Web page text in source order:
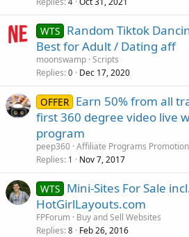
WTS Random Tiktok
Best for Adult / Dating aff
moonswamp Scripts
Replies 0 Dec 17, 2020
OFFER Earn 50% from all
first 360 degree video live
program
peep360 Affiliate Programs Promotion
Replies 1 Nov 7, 2017
WTS Mini-Sites For Sale
HotGirlLayouts.com
FPForum Buy and Sell Websites
Replies 8 Feb 26, 2016